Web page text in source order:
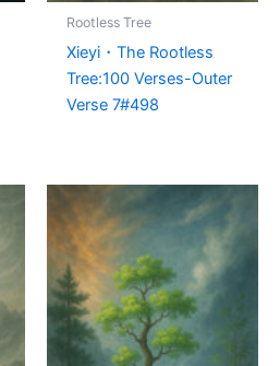
Rootless Tree
Xieyi・The Rootless
Tree:100 Verses-Outer
Verse 7#498